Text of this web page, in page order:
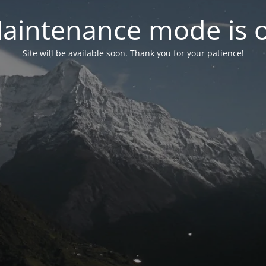
mode is
Site will be available soon. Thank you for your patience!